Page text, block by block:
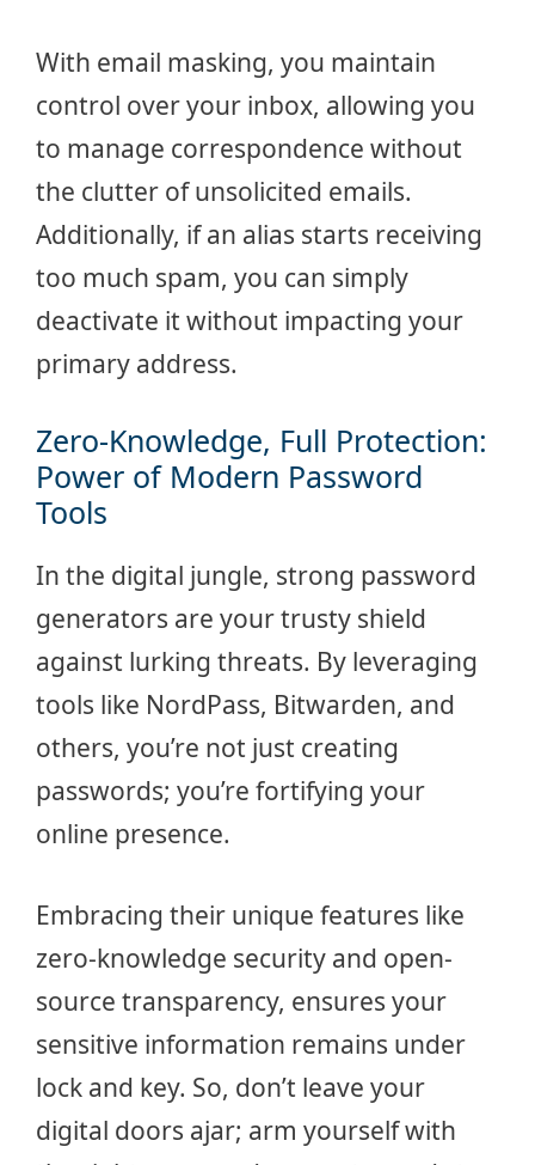
With email masking, you maintain
control over your inbox, allowing you
to manage correspondence without
the clutter of unsolicited emails.
Additionally, if an alias starts receiving
too much spam, you can simply
deactivate it without impacting your
primary address.
Zero-Knowledge, Full Protection:
Power of Modern Password
Tools
In the digital jungle, strong password
generators are your trusty shield
against lurking threats. By leveraging
tools like NordPass, Bitwarden, and
others, you’re not just creating
passwords; you’re fortifying your
online presence.
Embracing their unique features like
zero-knowledge security and open-
source transparency, ensures your
sensitive information remains under
lock and key. So, don’t leave your
digital doors ajar; arm yourself with